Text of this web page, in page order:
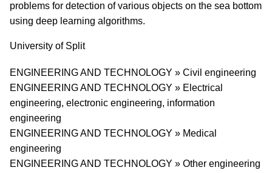
problems for detection of various objects on the sea bottom
using deep learning algorithms.
University
University of Split
Research area
ENGINEERING AND TECHNOLOGY » Civil engineering
ENGINEERING AND TECHNOLOGY » Electrical
engineering, electronic engineering, information
engineering
ENGINEERING AND TECHNOLOGY » Medical
engineering
ENGINEERING AND TECHNOLOGY » Other engineering